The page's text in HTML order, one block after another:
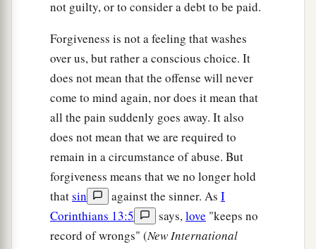
not guilty, or to consider a debt to be paid.
Forgiveness is not a feeling that washes
over us, but rather a conscious choice. It
does not mean that the offense will never
come to mind again, nor does it mean that
all the pain suddenly goes away. It also
does not mean that we are required to
remain in a circumstance of abuse. But
forgiveness means that we no longer hold
thatsin against the sinner. As I
Corinthians 13:5
says,love "keeps no
record of wrongs" (New International